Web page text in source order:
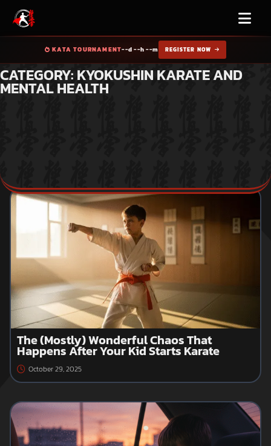
KATA TOURNAMENT--d --h --m REGISTER NOW
CATEGORY: KYOKUSHIN KARATE AND
MENTAL HEALTH
The (Mostly) Wonderful Chaos That
Happens After Your Kid Starts Karate
October 29, 2025